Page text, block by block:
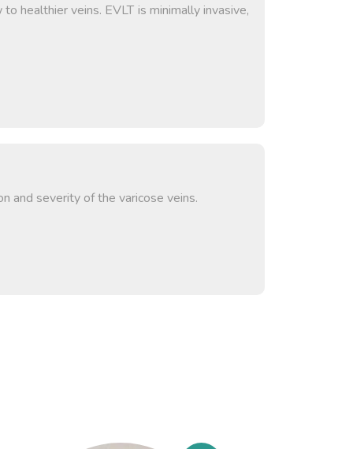
healthier veins. EVLT is minimally invasive,
and severity of the varicose veins.